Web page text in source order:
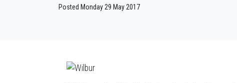
Posted Monday 29 May 2017